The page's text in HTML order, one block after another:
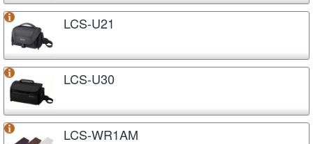
LCS-U21
LCS-U30
LCS-WR1AM